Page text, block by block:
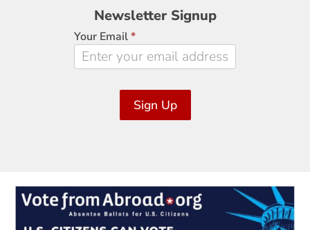
Newsletter
Signup
Newsletter Signup
Your Email*
Sign Up